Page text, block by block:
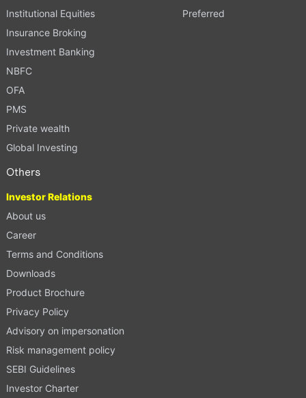
Institutional Equities
Insurance Broking
Investment Banking
NBFC
OFA
PMS
Private wealth
Global Investing
Preferred
Others
Investor Relations
About us
Career
Terms and Conditions
Downloads
Product Brochure
Privacy Policy
Advisory on impersonation
Risk management policy
SEBI Guidelines
Investor Charter